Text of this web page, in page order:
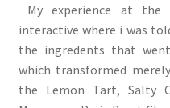
My experience at the
interactive where i was
the ingredents that
which transformed
the Lemon Tart, Salty